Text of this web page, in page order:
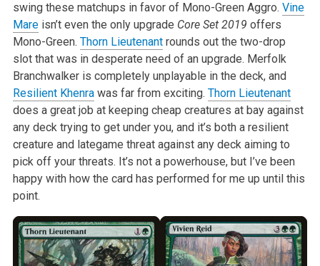
swing these matchups in favor of Mono-Green Aggro. Vine
Mareisn’t even the onlyupgrade Core Set 2019 offers
Mono-Green. Thorn Lieutenantrounds out the two-drop
slot that was in desperate need of an upgrade. Merfolk
Branchwalker is completely unplayable in the deck, and
Resilient Khenrawas far from exciting. Thorn Lieutenant
does a great job at keeping cheap creatures at bay against
any deck trying to get under you, and it’s both aresilient
creature and lategame threat against any deck aiming to
pick off your threats. It’s not a powerhouse, but I’ve been
happy with how the card has performed for me up until this
point.